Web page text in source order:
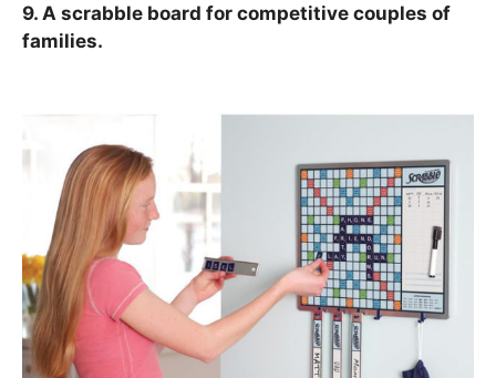
9. A scrabble board for competitive couples of
families.